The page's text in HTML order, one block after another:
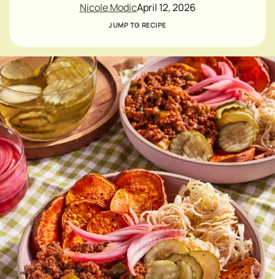
Nicole ModicApril 12, 2026
JUMP TO RECIPE